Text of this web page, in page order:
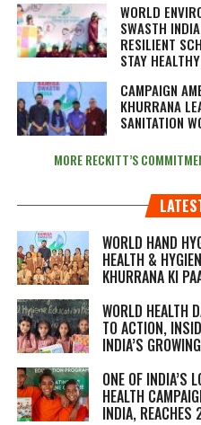
WORLD
SWASTH
RESILIENT
STAY
CAMPAIGN
KHURRANA
SANITATION
MORE RECKITT’S
WORLD HAND
HEALTH &
KHURRANA KI
WORLD HEALTH
TO ACTION,
INDIA’S
ONE OF INDIA’S
HEALTH
INDIA, REACHES